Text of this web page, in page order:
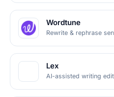
Wordtune
Rewrite & rephrase
Lex
AI-assisted writing